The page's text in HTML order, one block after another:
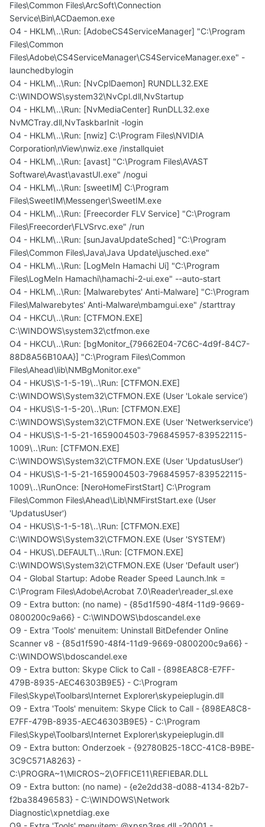
Files\Common Files\ArcSoft\Connection
Service\Bin\ACDaemon.exe
O4 - HKLM\..\Run: [AdobeCS4ServiceManager] "C:\Program
Files\Common
Files\Adobe\CS4ServiceManager\CS4ServiceManager.exe" -
launchedbylogin
O4 - HKLM\..\Run: [NvCplDaemon] RUNDLL32.EXE
C:\WINDOWS\system32\NvCpl.dll,NvStartup
O4 - HKLM\..\Run: [NvMediaCenter] RunDLL32.exe
NvMCTray.dll,NvTaskbarInit -login
O4 - HKLM\..\Run: [nwiz] C:\Program Files\NVIDIA
Corporation\nView\nwiz.exe /installquiet
O4 - HKLM\..\Run: [avast] "C:\Program Files\AVAST
Software\Avast\avastUI.exe" /nogui
O4 - HKLM\..\Run: [sweetIM] C:\Program
Files\SweetIM\Messenger\SweetIM.exe
O4 - HKLM\..\Run: [Freecorder FLV Service] "C:\Program
Files\Freecorder\FLVSrvc.exe" /run
O4 - HKLM\..\Run: [sunJavaUpdateSched] "C:\Program
Files\Common Files\Java\Java Update\jusched.exe"
O4 - HKLM\..\Run: [LogMeIn Hamachi Ui] "C:\Program
Files\LogMeIn Hamachi\hamachi-2-ui.exe" --auto-start
O4 - HKLM\..\Run: [Malwarebytes' Anti-Malware] "C:\Program
Files\Malwarebytes' Anti-Malware\mbamgui.exe" /starttray
O4 - HKCU\..\Run: [CTFMON.EXE]
C:\WINDOWS\system32\ctfmon.exe
O4 - HKCU\..\Run: [bgMonitor_{79662E04-7C6C-4d9f-84C7-
88D8A56B10AA}] "C:\Program Files\Common
Files\Ahead\lib\NMBgMonitor.exe"
O4 - HKUS\S-1-5-19\..\Run: [CTFMON.EXE]
C:\WINDOWS\System32\CTFMON.EXE (User 'Lokale service')
O4 - HKUS\S-1-5-20\..\Run: [CTFMON.EXE]
C:\WINDOWS\System32\CTFMON.EXE (User 'Netwerkservice')
O4 - HKUS\S-1-5-21-1659004503-796845957-839522115-
1009\..\Run: [CTFMON.EXE]
C:\WINDOWS\System32\CTFMON.EXE (User 'UpdatusUser')
O4 - HKUS\S-1-5-21-1659004503-796845957-839522115-
1009\..\RunOnce: [NeroHomeFirstStart] C:\Program
Files\Common Files\Ahead\Lib\NMFirstStart.exe (User
'UpdatusUser')
O4 - HKUS\S-1-5-18\..\Run: [CTFMON.EXE]
C:\WINDOWS\System32\CTFMON.EXE (User 'SYSTEM')
O4 - HKUS\.DEFAULT\..\Run: [CTFMON.EXE]
C:\WINDOWS\System32\CTFMON.EXE (User 'Default user')
O4 - Global Startup: Adobe Reader Speed Launch.lnk =
C:\Program Files\Adobe\Acrobat 7.0\Reader\reader_sl.exe
O9 - Extra button: (no name) - {85d1f590-48f4-11d9-9669-
0800200c9a66} - C:\WINDOWS\bdoscandel.exe
O9 - Extra 'Tools' menuitem: Uninstall BitDefender Online
Scanner v8 - {85d1f590-48f4-11d9-9669-0800200c9a66} -
C:\WINDOWS\bdoscandel.exe
O9 - Extra button: Skype Click to Call - {898EA8C8-E7FF-
479B-8935-AEC46303B9E5} - C:\Program
Files\Skype\Toolbars\Internet Explorer\skypeieplugin.dll
O9 - Extra 'Tools' menuitem: Skype Click to Call - {898EA8C8-
E7FF-479B-8935-AEC46303B9E5} - C:\Program
Files\Skype\Toolbars\Internet Explorer\skypeieplugin.dll
O9 - Extra button: Onderzoek - {92780B25-18CC-41C8-B9BE-
3C9C571A8263} -
C:\PROGRA~1\MICROS~2\OFFICE11\REFIEBAR.DLL
O9 - Extra button: (no name) - {e2e2dd38-d088-4134-82b7-
f2ba38496583} - C:\WINDOWS\Network
Diagnostic\xpnetdiag.exe